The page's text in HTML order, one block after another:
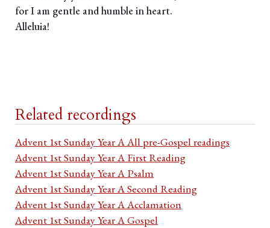
for I am gentle and humble in heart.
Alleluia!
Related recordings
Advent 1st Sunday Year A All pre-Gospel readings
Advent 1st Sunday Year A First Reading
Advent 1st Sunday Year A Psalm
Advent 1st Sunday Year A Second Reading
Advent 1st Sunday Year A Acclamation
Advent 1st Sunday Year A Gospel